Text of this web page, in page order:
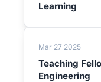
Learning
Mar 27 2025
Teaching
Engineering